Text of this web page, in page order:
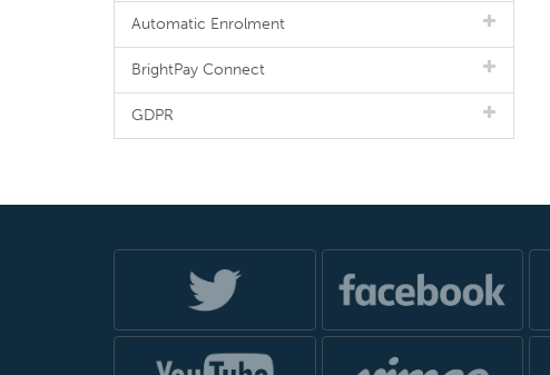
Automatic Enrolment
BrightPay Connect
GDPR